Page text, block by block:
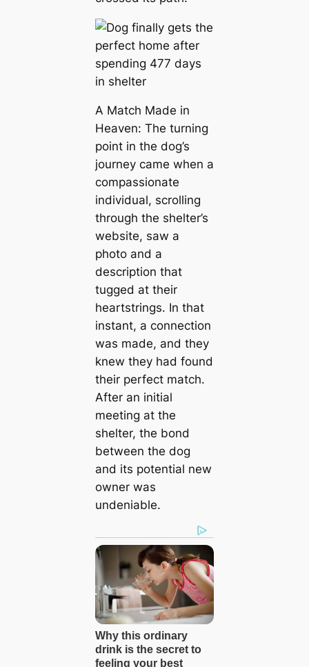
A Match Made in
Heaven: The turning
point in the dog’s
journey came when a
compassionate
individual, scrolling
through the shelter’s
website, saw a
photo and a
description that
tugged at their
heartstrings. In that
instant, a connection
was made, and they
knew they had found
their perfect match.
After an initial
meeting at the
shelter, the bond
between the dog
and its potential new
owner was
undeniable.